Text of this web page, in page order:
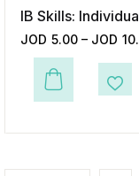
IB Skills:
JOD 5.00 – JOD
This product has